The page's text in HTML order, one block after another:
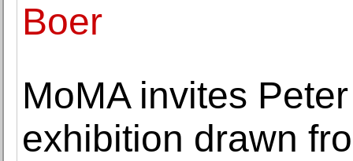
Boer
MoMA invites
exhibition drawn